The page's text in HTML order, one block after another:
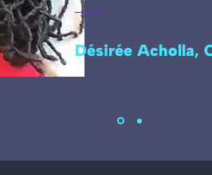
Désirée Acholla,